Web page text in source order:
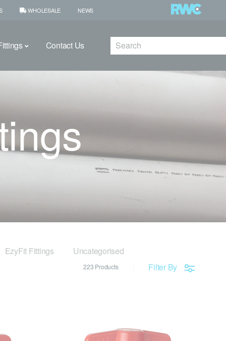
WHOLESALE NEWS
Contact Us Search
EzyFit Fittings
Uncategorised
Filter By
223 Products